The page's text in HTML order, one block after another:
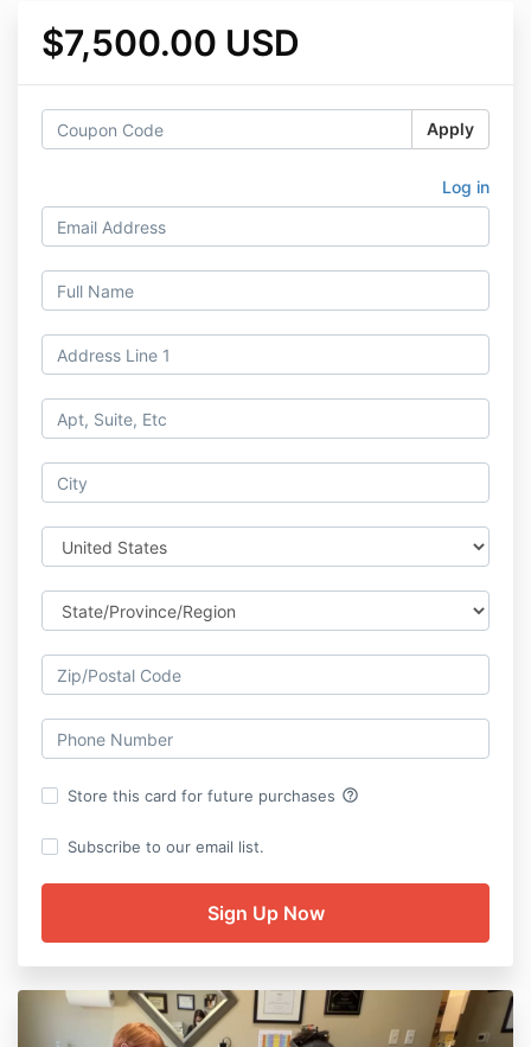
$7,500.00 USD
Apply
Log in
Store this card for future purchases help_outline
Subscribe to our email list.